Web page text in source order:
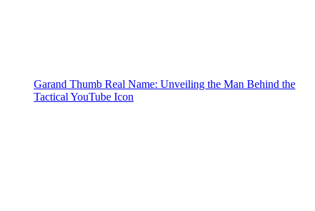
Garand Thumb Real Name: Unveiling the Man Behind the
Tactical YouTube Icon